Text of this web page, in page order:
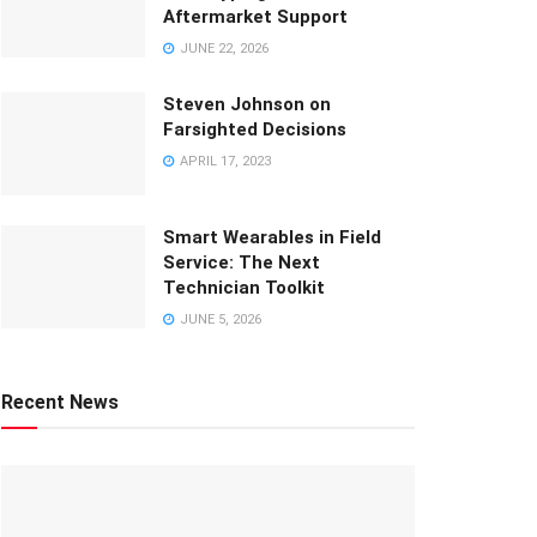
Aftermarket Support
JUNE 22, 2026
Steven Johnson on
Farsighted Decisions
APRIL 17, 2023
Smart Wearables in Field
Service: The Next
Technician Toolkit
JUNE 5, 2026
Recent News